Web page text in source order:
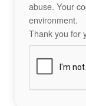
abuse. Your
environment.
Thank you for